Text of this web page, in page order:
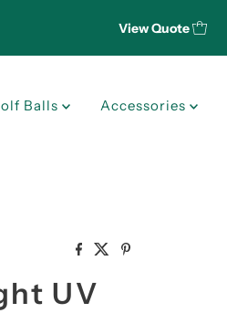
View Quote
Balls Accessories
UV